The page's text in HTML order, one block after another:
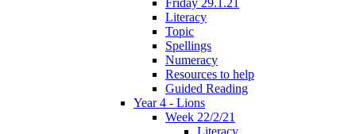
Friday 29.1.21
Literacy
Topic
Spellings
Numeracy
Resources to help
Guided Reading
Year 4 - Lions
Week 22/2/21